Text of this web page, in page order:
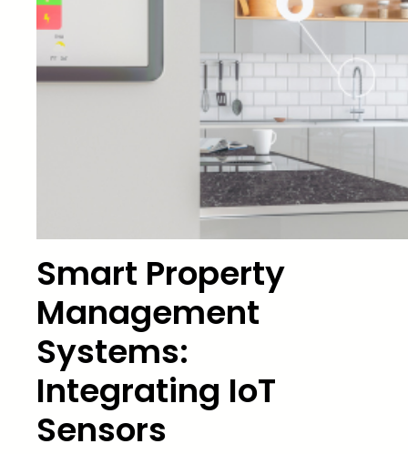
Smart Property
Management
Systems:
Integrating IoT
Sensors